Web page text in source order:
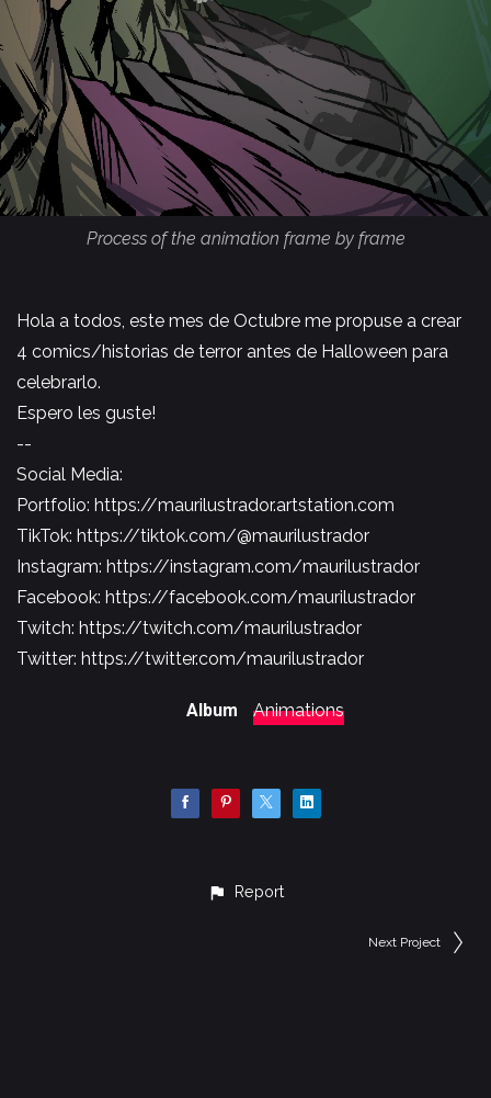
Process of the animation frame by frame
Hola a todos, este mes de Octubre me propuse a crear
4 comics/historias de terror antes de Halloween para
celebrarlo.
Espero les guste!
--
Social Media:
Portfolio: https://maurilustrador.artstation.com
TikTok: https://tiktok.com/@maurilustrador
Instagram: https://instagram.com/maurilustrador​​​​
Facebook: https://facebook.com/maurilustrador
Twitch: https://twitch.com/maurilustrador​​​​
Twitter: https://twitter.com/maurilustrador
Album Animations
Report
Next Project